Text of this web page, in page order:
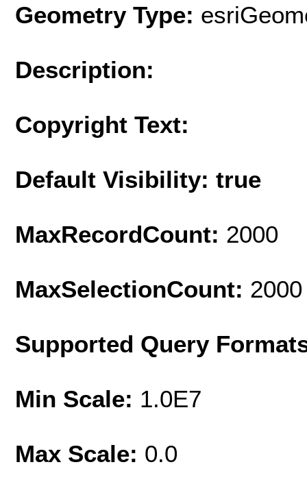
Geometry Type:
Description:
Copyright Text:
Default Visibility: true
MaxRecordCount: 2000
MaxSelectionCount: 2000
Supported Query
Min Scale: 1.0E7
Max Scale: 0.0